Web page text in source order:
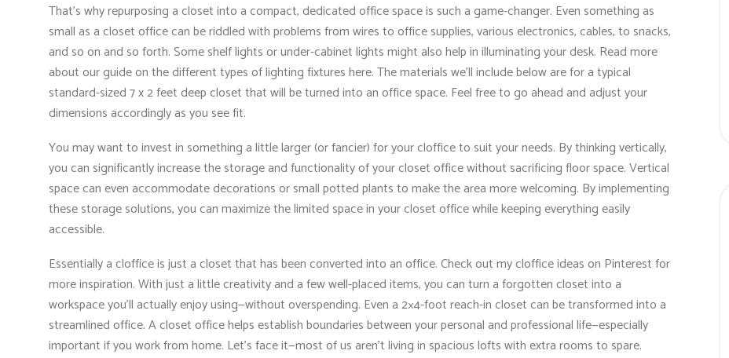
That’s why repurposing a closet into a compact, dedicated office space is such a game-changer. Even something as
small as a closet office can be riddled with problems from wires to office supplies, various electronics, cables, to snacks,
and so on and so forth. Some shelf lights or under-cabinet lights might also help in illuminating your desk. Read more
about our guide on the different types of lighting fixtures here. The materials we’ll include below are for a typical
standard-sized 7 x 2 feet deep closet that will be turned into an office space. Feel free to go ahead and adjust your
dimensions accordingly as you see fit.
You may want to invest in something a little larger (or fancier) for your cloffice to suit your needs. By thinking vertically,
you can significantly increase the storage and functionality of your closet office without sacrificing floor space. Vertical
space can even accommodate decorations or small potted plants to make the area more welcoming. By implementing
these storage solutions, you can maximize the limited space in your closet office while keeping everything easily
accessible.
Essentially a cloffice is just a closet that has been converted into an office. Check out my cloffice ideas on Pinterest for
more inspiration. With just a little creativity and a few well-placed items, you can turn a forgotten closet into a
workspace you’ll actually enjoy using—without overspending. Even a 2×4-foot reach-in closet can be transformed into a
streamlined office. A closet office helps establish boundaries between your personal and professional life—especially
important if you work from home. Let’s face it—most of us aren’t living in spacious lofts with extra rooms to spare.